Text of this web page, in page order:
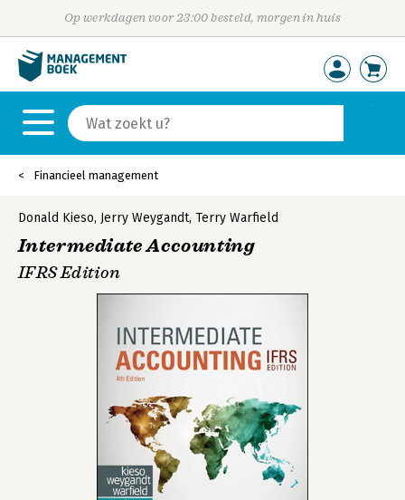
Op werkdagen voor 23:00 besteld, morgen in huis
Financieel management
Donald Kieso, Jerry Weygandt, Terry Warfield
Intermediate Accounting
IFRS Edition